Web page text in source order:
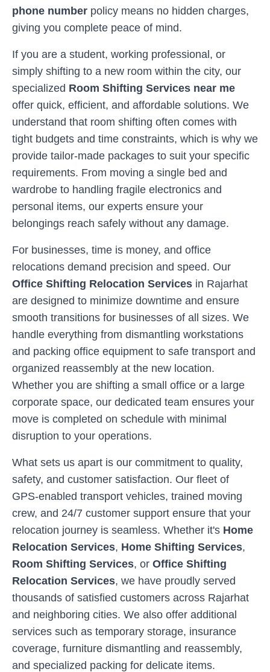
phone number policy means no hidden charges,
giving you complete peace of mind.
If you are a student, working professional, or
simply shifting to a new room within the city, our
specialized Room Shifting Services near me
offer quick, efficient, and affordable solutions. We
understand that room shifting often comes with
tight budgets and time constraints, which is why we
provide tailor-made packages to suit your specific
requirements. From moving a single bed and
wardrobe to handling fragile electronics and
personal items, our experts ensure your
belongings reach safely without any damage.
For businesses, time is money, and office
relocations demand precision and speed. Our
Office Shifting Relocation Services in Rajarhat
are designed to minimize downtime and ensure
smooth transitions for businesses of all sizes. We
handle everything from dismantling workstations
and packing office equipment to safe transport and
organized reassembly at the new location.
Whether you are shifting a small office or a large
corporate space, our dedicated team ensures your
move is completed on schedule with minimal
disruption to your operations.
What sets us apart is our commitment to quality,
safety, and customer satisfaction. Our fleet of
GPS-enabled transport vehicles, trained moving
crew, and 24/7 customer support ensure that your
relocation journey is seamless. Whether it's Home
Relocation Services, Home Shifting Services,
Room Shifting Services, or Office Shifting
Relocation Services, we have proudly served
thousands of satisfied customers across Rajarhat
and neighboring cities. We also offer additional
services such as temporary storage, insurance
coverage, furniture dismantling and reassembly,
and specialized packing for delicate items.